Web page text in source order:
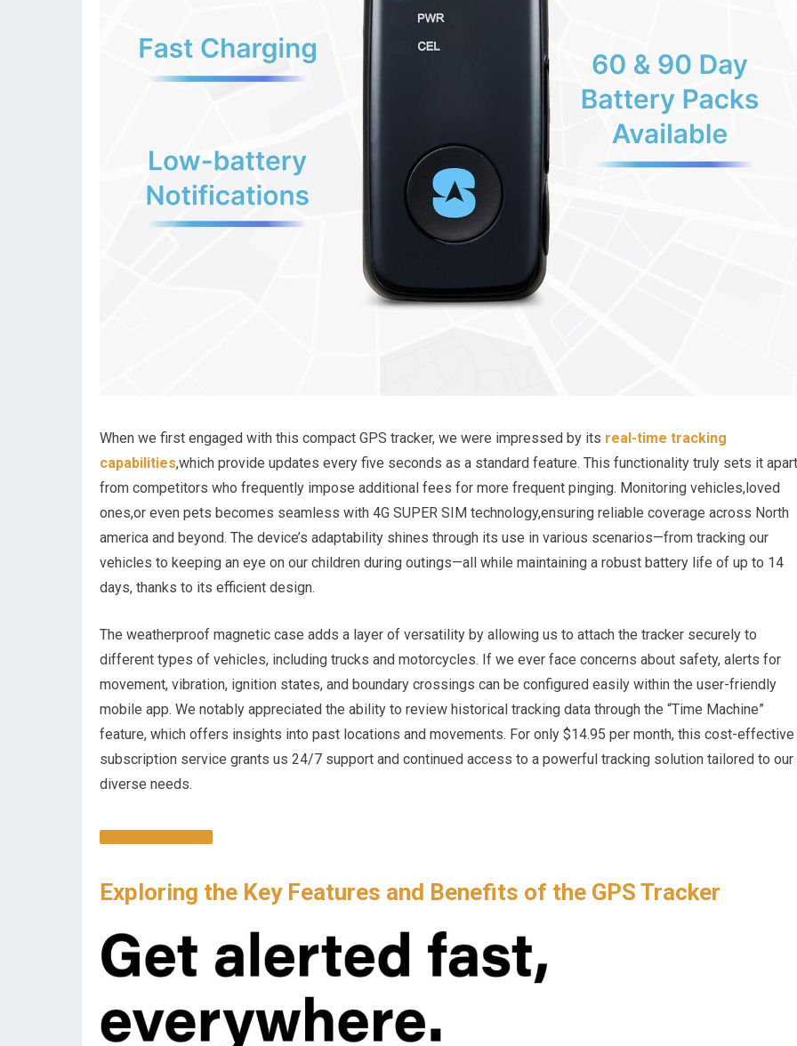
When we first engaged with this compact GPS tracker, we were impressed by its real-time tracking
capabilities,which provide updates every five seconds as a standard feature. This functionality truly sets it apart
from competitors who frequently impose additional fees for more frequent pinging. Monitoring vehicles,loved
ones,or even pets becomes seamless with 4G SUPER SIM technology,ensuring reliable coverage across North
america and beyond. The device’s adaptability shines through its use in various scenarios—from tracking our
vehicles to keeping an eye on our children during outings—all while maintaining a robust battery life of up to 14
days, thanks to its efficient design.
The weatherproof magnetic case adds a layer of versatility by allowing us to attach the tracker securely to
different types of vehicles, including trucks and motorcycles. If we ever face concerns about safety, alerts for
movement, vibration, ignition states, and boundary crossings can be configured easily within the user-friendly
mobile app. We notably appreciated the ability to review historical tracking data through the “Time Machine”
feature, which offers insights into past locations and movements. For only $14.95 per month, this cost-effective
subscription service grants us 24/7 support and continued access to a powerful tracking solution tailored to our
diverse needs.
Exploring the Key Features and Benefits of the GPS Tracker